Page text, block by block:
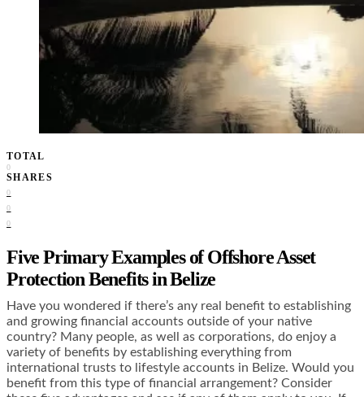
TOTAL
0
SHARES
0
0
0
Five Primary Examples of Offshore Asset
Protection Benefits in Belize
Have you wondered if there’s any real benefit to establishing
and growing financial accounts outside of your native
country? Many people, as well as corporations, do enjoy a
variety of benefits by establishing everything from
international trusts to lifestyle accounts in Belize. Would you
benefit from this type of financial arrangement? Consider